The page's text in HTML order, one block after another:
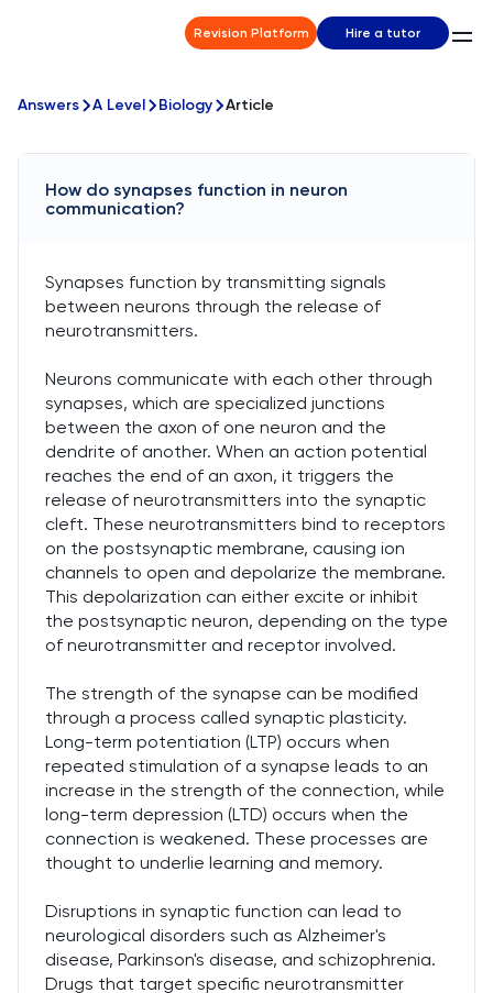
Revision Platform Hire a tutor
Answers A Level Biology Article
How do synapses function in neuron
communication?
Synapses function by transmitting signals
between neurons through the release of
neurotransmitters.
Neurons communicate with each other through
synapses, which are specialized junctions
between the axon of one neuron and the
dendrite of another. When an action potential
reaches the end of an axon, it triggers the
release of neurotransmitters into the synaptic
cleft. These neurotransmitters bind to receptors
on the postsynaptic membrane, causing ion
channels to open and depolarize the membrane.
This depolarization can either excite or inhibit
the postsynaptic neuron, depending on the type
of neurotransmitter and receptor involved.
The strength of the synapse can be modified
through a process called synaptic plasticity.
Long-term potentiation (LTP) occurs when
repeated stimulation of a synapse leads to an
increase in the strength of the connection, while
long-term depression (LTD) occurs when the
connection is weakened. These processes are
thought to underlie learning and memory.
Disruptions in synaptic function can lead to
neurological disorders such as Alzheimer's
disease, Parkinson's disease, and schizophrenia.
Drugs that target specific neurotransmitter